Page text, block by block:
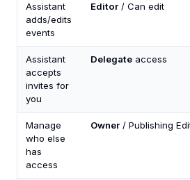
Assistant
adds/edits
events
Editor/ Can edit
Assistant
accepts
invites for
you
Delegate access
Manage
who else
has
access
Owner/ Publishing